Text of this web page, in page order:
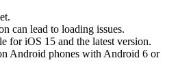
can lead to loading issues.
for iOS 15 and the latest version.
Android phones with Android 6 or